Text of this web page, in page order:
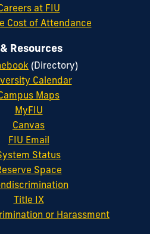
at FIU
Cost of Attendance
Resources
(Directory)
Calendar
Maps
MyFIU
Canvas
FIU Email
Status
Space
Title IX
or Harassment